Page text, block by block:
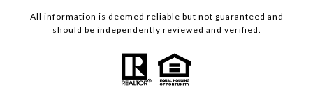
All information is deemed reliable but not guaranteed and
should be independently reviewed and verified.